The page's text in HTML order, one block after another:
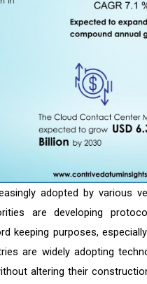
adopted by various
are developing
keeping purposes,
are widely adopting
altering their